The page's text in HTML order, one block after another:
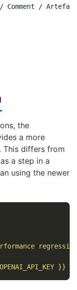
Comment /
the
a more
. This differs from
a step in a
using the newer
}}